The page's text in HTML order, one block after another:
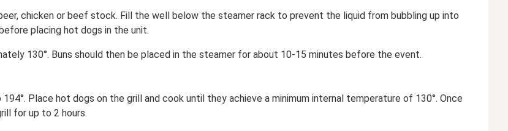
chicken or beef stock. Fill the well below the steamer rack to prevent the liquid from bubbling up into
placing hot dogs in the unit.
130°. Buns should then be placed in the steamer for about 10-15 minutes before the event.
Place hot dogs on the grill and cook until they achieve a minimum internal temperature of 130°. Once
for up to 2 hours.